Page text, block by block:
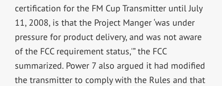
certification for the FM Cup Transmitter until July
11, 2008, is that the Project Manger ‘was under
pressure for product delivery, and was not aware
of the FCC requirement status,'” the FCC
summarized. Power 7 also argued it had modified
the transmitter to comply with the Rules and that